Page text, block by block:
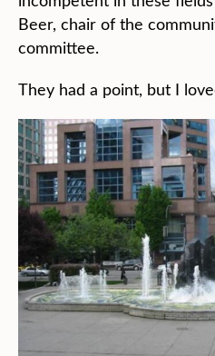
Beer, chair of the
committee.
They had a point, but I